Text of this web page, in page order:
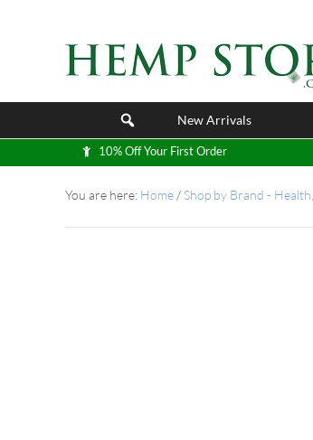
New Arrivals
10% Off Your First Order
You are here: Home / Shop by Brand -